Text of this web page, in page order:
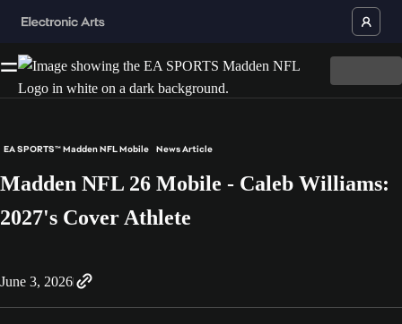
EA SPORTS™ Madden NFL Mobile News Article
Madden NFL 26 Mobile - Caleb Williams:
2027's Cover Athlete
June 3, 2026